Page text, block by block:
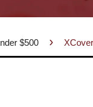
$500 ›